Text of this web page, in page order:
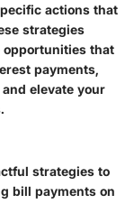
actions that
strategies
opportunities that
payments,
elevate your
strategies to
bill payments on